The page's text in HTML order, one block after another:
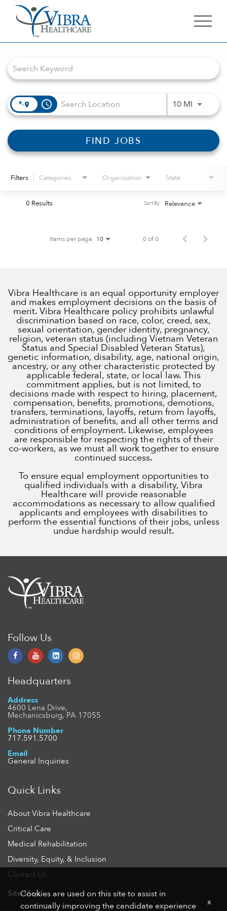
access_time 10 MIUse
FIND JOBS
Filters Categories Organization State
0 Results Relevance
Sort By
Items per page 10 0 of 0
Vibra Healthcare is an equal opportunity employer
and makes employment decisions on the basis of
merit. Vibra Healthcare policy prohibits unlawful
discrimination based on race, color, creed, sex,
sexual orientation, gender identity, pregnancy,
religion, veteran status (including Vietnam Veteran
Status and Special Disabled Veteran Status),
genetic information, disability, age, national origin,
ancestry, or any other characteristic protected by
applicable federal, state, or local law. This
commitment applies, but is not limited, to
decisions made with respect to hiring, placement,
compensation, benefits, promotions, demotions,
transfers, terminations, layoffs, return from layoffs,
administration of benefits, and all other terms and
conditions of employment. Likewise, employees
are responsible for respecting the rights of their
co-workers, as we must all work together to ensure
continued success.
To ensure equal employment opportunities to
qualified individuals with a disability, Vibra
Healthcare will provide reasonable
accommodations as necessary to allow qualified
applicants and employees with disabilities to
perform the essential functions of their jobs, unless
undue hardship would result.
Follow Us
Headquarters
Address
4600 Lena Drive,
Mechanicsburg, PA 17055
Phone Number
717.591.5700
Email
General Inquiries
Quick Links
About Vibra Healthcare
Critical Care
Medical Rehabilitation
Diversity, Equity, & Inclusion
Contact Us
Site Map
Cookies are used on this site to assist in
continually improving the candidate experience
x